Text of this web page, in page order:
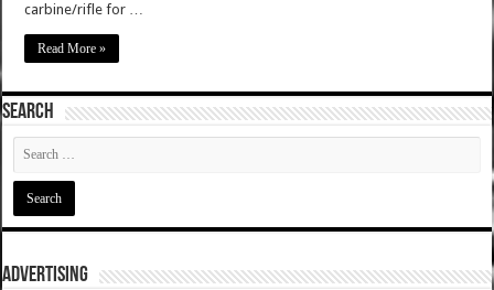
carbine/rifle for …
Read More »
SEARCH
ADVERTISING